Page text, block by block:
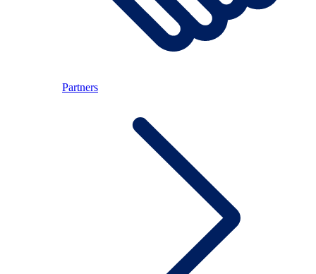
Partners